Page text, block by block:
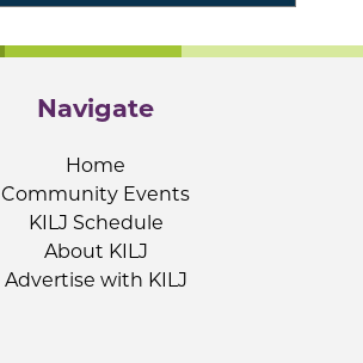
Navigate
Home
Community Events
KILJ Schedule
About KILJ
Advertise with KILJ